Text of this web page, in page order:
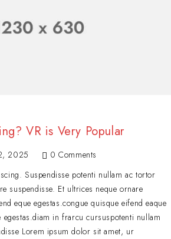
VR is Very Popular
2025
0 Comments
Suspendisse potenti nullam ac tortor
suspendisse. Et ultrices neque ornare
eque egestas.congue quisque eifend eaque
egestas.diam in frarcu cursuspotenti nullam
Lorem ipsum dolor sit amet, ur